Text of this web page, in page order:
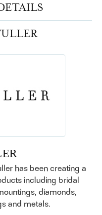
has been creating a
including bridal
diamonds,
and metals.